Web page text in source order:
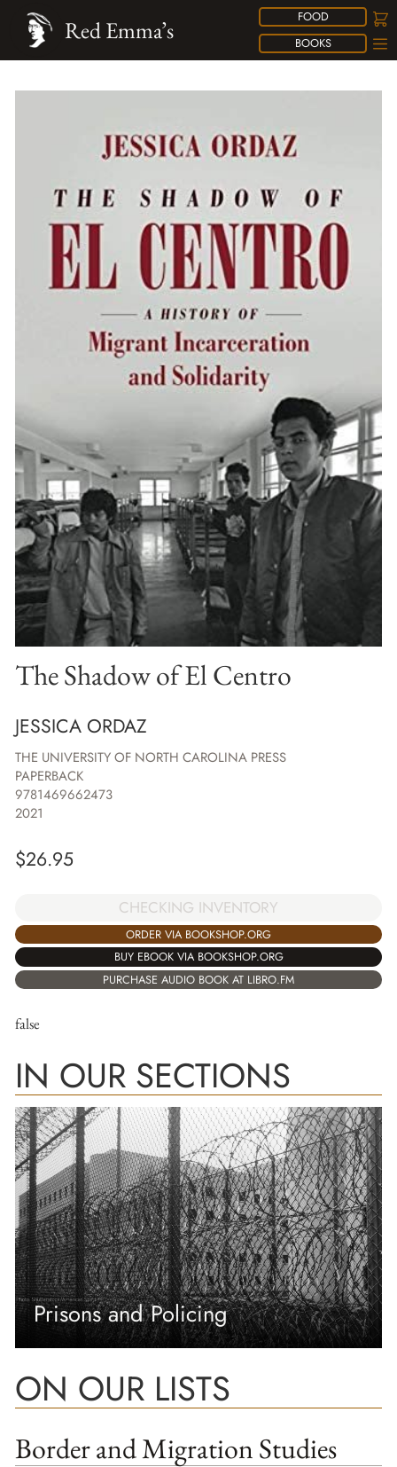
FOOD
BOOKS
Red Emma’s
The Shadow of El Centro
JESSICA ORDAZ
THE UNIVERSITY OF NORTH CAROLINA PRESS
PAPERBACK
9781469662473
2021
$26.95
CHECKING INVENTORY
ORDER VIA BOOKSHOP.ORG
BUY EBOOK VIA BOOKSHOP.ORG
PURCHASE AUDIO BOOK AT LIBRO.FM
false
IN OUR SECTIONS
Prisons and Policing
ON OUR LISTS
Border and Migration Studies